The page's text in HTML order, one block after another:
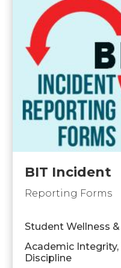
BIT Incident
Reporting Forms
Student Wellness
Academic
Discipline